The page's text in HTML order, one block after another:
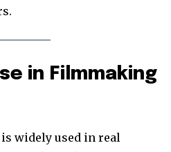
in Filmmaking
widely used in real